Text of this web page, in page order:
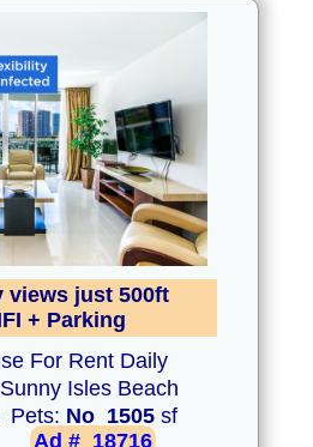
views just 500ft
+ Parking
For Rent Daily
Isles Beach
Pets: No 1505 sf
Ad # 18716